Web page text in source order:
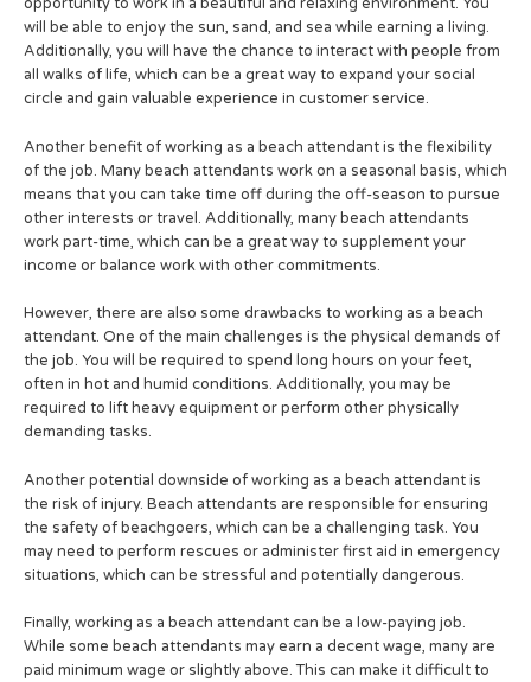
opportunity to work in a beautiful and relaxing environment. You
will be able to enjoy the sun, sand, and sea while earning a living.
Additionally, you will have the chance to interact with people from
all walks of life, which can be a great way to expand your social
circle and gain valuable experience in customer service.
Another benefit of working as a beach attendant is the flexibility
of the job. Many beach attendants work on a seasonal basis, which
means that you can take time off during the off-season to pursue
other interests or travel. Additionally, many beach attendants
work part-time, which can be a great way to supplement your
income or balance work with other commitments.
However, there are also some drawbacks to working as a beach
attendant. One of the main challenges is the physical demands of
the job. You will be required to spend long hours on your feet,
often in hot and humid conditions. Additionally, you may be
required to lift heavy equipment or perform other physically
demanding tasks.
Another potential downside of working as a beach attendant is
the risk of injury. Beach attendants are responsible for ensuring
the safety of beachgoers, which can be a challenging task. You
may need to perform rescues or administer first aid in emergency
situations, which can be stressful and potentially dangerous.
Finally, working as a beach attendant can be a low-paying job.
While some beach attendants may earn a decent wage, many are
paid minimum wage or slightly above. This can make it difficult to